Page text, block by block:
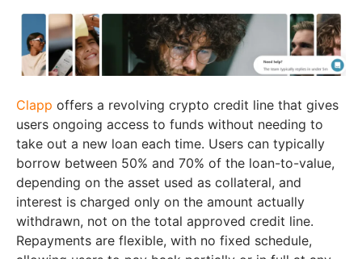
Clapp offers a revolving crypto credit line that gives
users ongoing access to funds without needing to
take out a new loan each time. Users can typically
borrow between 50% and 70% of the loan-to-value,
depending on the asset used as collateral, and
interest is charged only on the amount actually
withdrawn, not on the total approved credit line.
Repayments are flexible, with no fixed schedule,